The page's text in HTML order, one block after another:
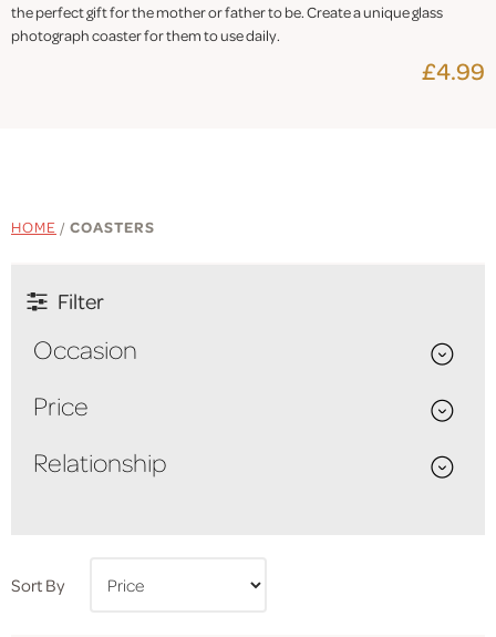
the perfect gift for the mother or father to be. Create a unique glass
photograph coaster for them to use daily.
£4.99
HOME / COASTERS
Filter
Occasion
Price
Relationship
Sort By